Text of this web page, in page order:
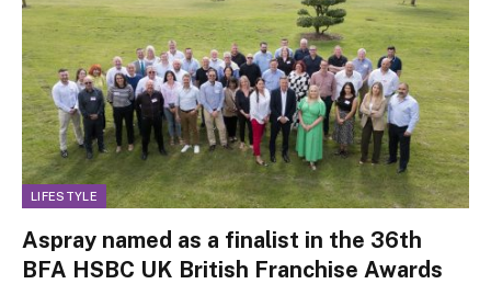
LIFESTYLE
Aspray named as a finalist in the 36th
BFA HSBC UK British Franchise Awards